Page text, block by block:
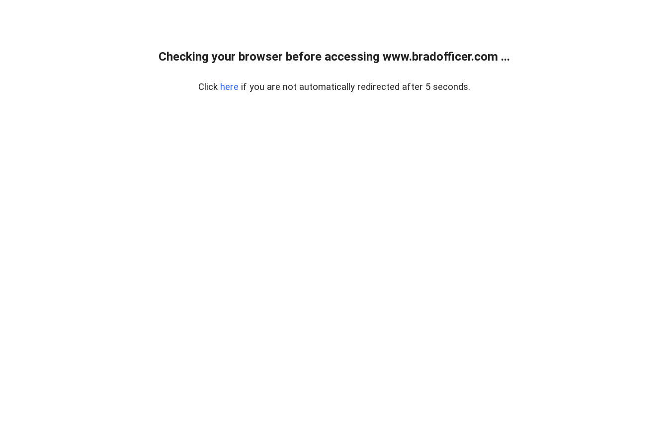
Checking your browser before accessing www.bradofficer.com ...
Click here if you are not automatically redirected after 5 seconds.